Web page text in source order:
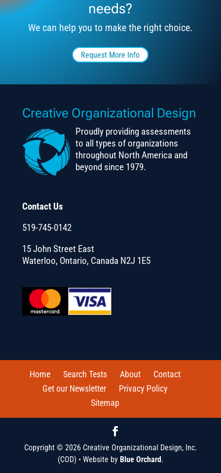
needs?
We can help you to make the right choice.
Request More Info
Creative Organizational Design
Proudly providing assessments
to all types of organizations
throughout North America and
beyond since 1979.
Contact Us
519-745-0142
15 John Street East
Waterloo, Ontario, Canada N2J 1E5
Home Search Tests About
Contact
Get our Newsletter
Privacy Policy
Sitemap
Copyright © 2026 Creative Organizational Design, Inc.
(COD) • Website by Blue Orchard .